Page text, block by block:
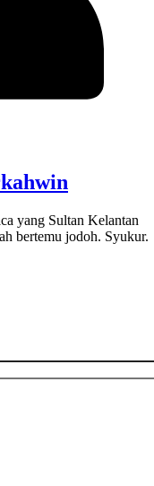
yang Sultan Kelantan
bertemu jodoh. Syukur.